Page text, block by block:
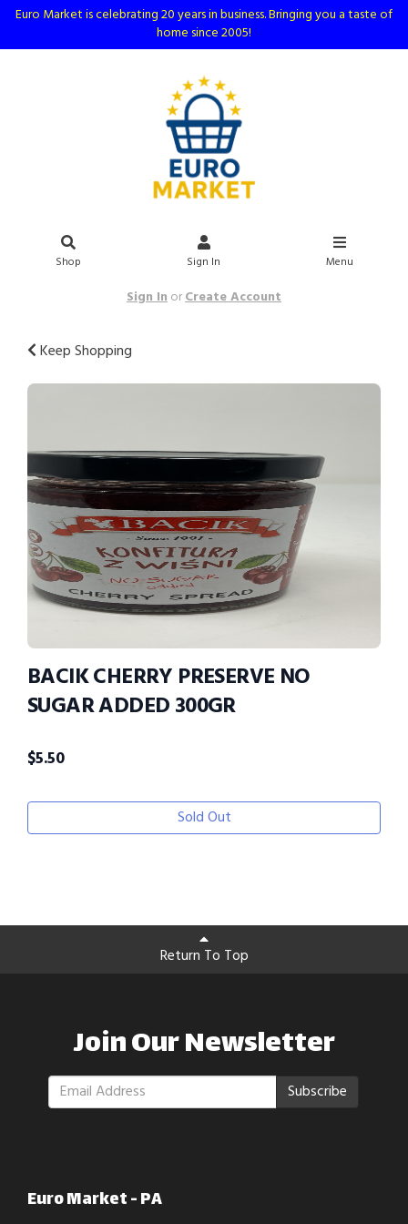
Euro Market is celebrating 20 years in business. Bringing you a taste of
home since 2005!
Shop Sign In Menu
Sign InorCreate Account
Keep Shopping
BACIK CHERRY PRESERVE NO
SUGAR ADDED 300GR
$5.50
Sold Out
Return To Top
Join Our Newsletter
Subscribe
Euro Market - PA